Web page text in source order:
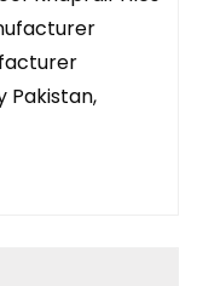
Pakistan,